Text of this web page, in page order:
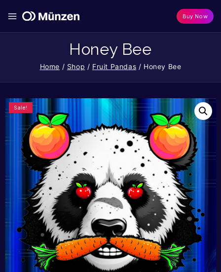
Buy Now
Honey Bee
Home / Shop / Fruit Pandas / Honey Bee
Sale!